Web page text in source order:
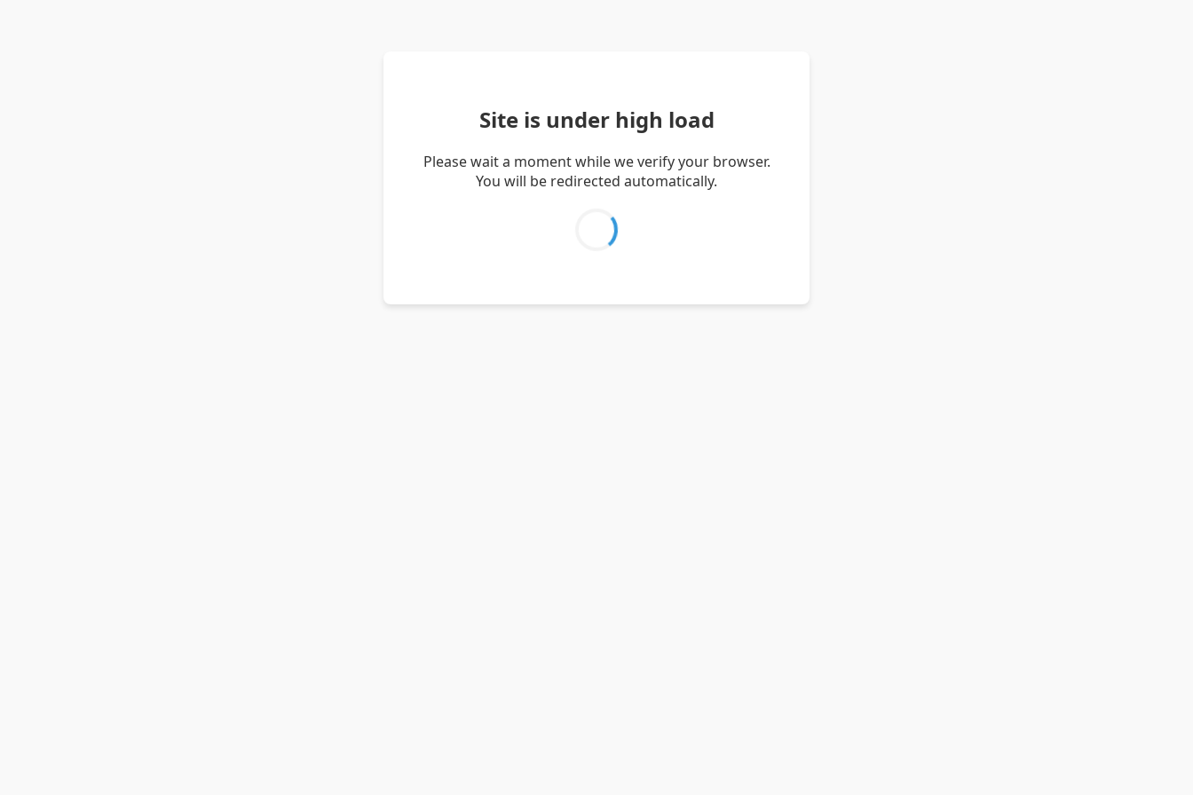
Site is under high load
Please wait a moment while we verify your browser.
You will be redirected automatically.